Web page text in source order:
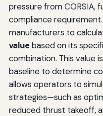
pressure from CORSIA,
compliance
manufacturers to
valuebased on its
combination. This value
baseline to determine
allows operators to
strategies—such as
reduced thrust takeoff,